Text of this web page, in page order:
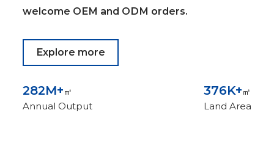
welcome OEM and ODM orders.
Explore more
300M+㎡
Annual Output
400K+㎡
Land Area